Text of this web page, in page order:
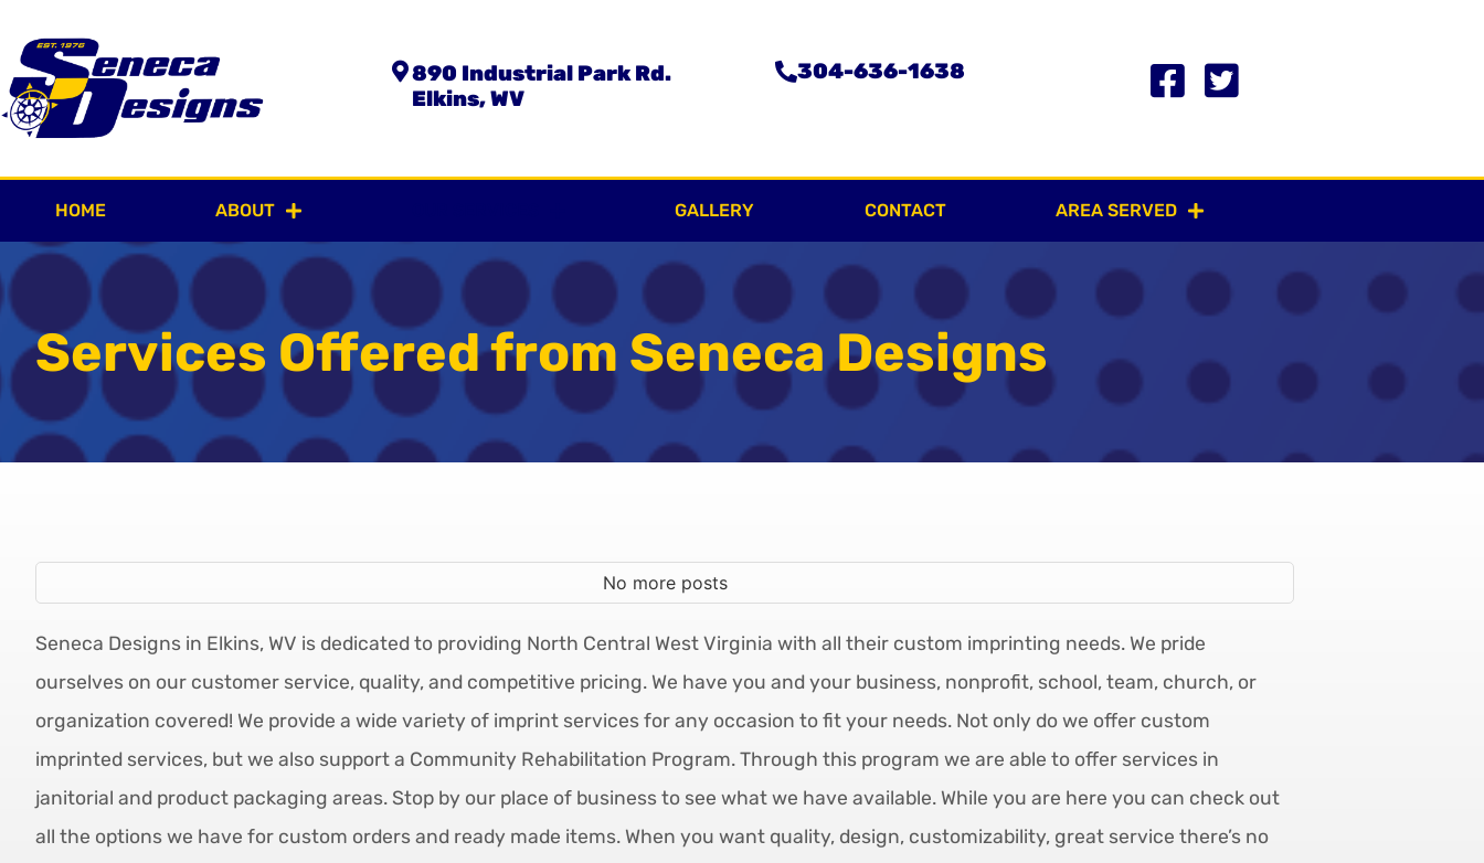
890 Industrial Park Rd.
Elkins, WV
304-636-1638
HOME ABOUT GALLERY CONTACT AREA SERVED
Services Offered from Seneca Designs
No more posts
Seneca Designs in Elkins, WV is dedicated to providing North Central West Virginia with all their custom imprinting needs. We pride
ourselves on our customer service, quality, and competitive pricing. We have you and your business, nonprofit, school, team, church, or
organization covered! We provide a wide variety of imprint services for any occasion to fit your needs. Not only do we offer custom
imprinted services, but we also support a Community Rehabilitation Program. Through this program we are able to offer services in
janitorial and product packaging areas. Stop by our place of business to see what we have available. While you are here you can check out
all the options we have for custom orders and ready made items. When you want quality, design, customizability, great service there’s no